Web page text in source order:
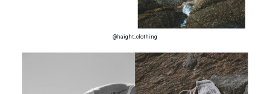
@haight_clothing